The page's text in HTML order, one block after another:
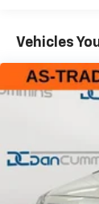
Assist
- Auto-
- Speed-
This 2024
combines
capability.
sedan
service
Quasi-
Multi-Link
4-Wheel
Vehicles